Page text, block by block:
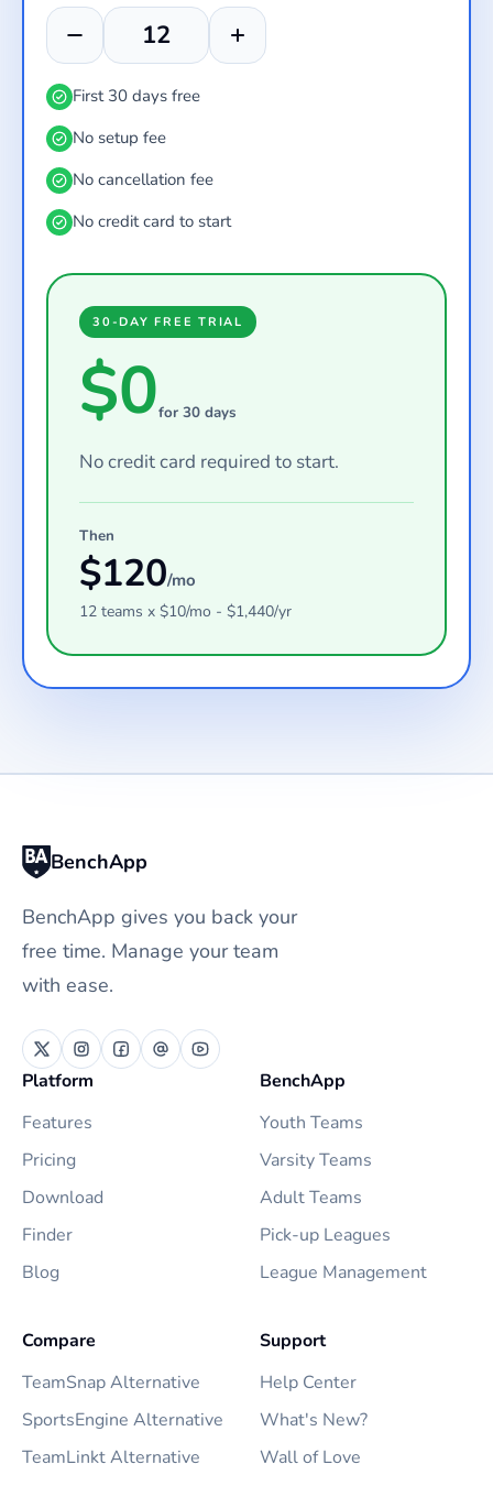
First 30 days free
No setup fee
No cancellation fee
No credit card to start
30-DAY FREE TRIAL
$0for 30 days
No credit card required to start.
Then
$120/mo
12 teams x $10/mo - $1,440/yr
BenchApp
BenchApp gives you back your
free time. Manage your team
with ease.
Platform
Features
Pricing
Download
Finder
Blog
BenchApp
Youth Teams
Varsity Teams
Adult Teams
Pick-up Leagues
League Management
Compare
TeamSnap Alternative
SportsEngine Alternative
TeamLinkt Alternative
Support
Help Center
What's New?
Wall of Love